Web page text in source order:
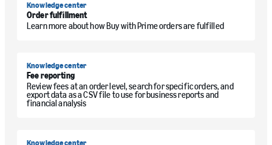
Knowledge center
Order fulfillment
Learn more about how Buy with Prime orders are fulfilled
Knowledge center
Fee reporting
Review fees at an order level, search for specific orders, and
export data as a CSV file to use for business reports and
financial analysis
Knowledge center